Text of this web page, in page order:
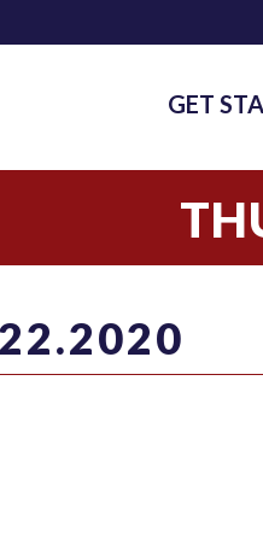
GET